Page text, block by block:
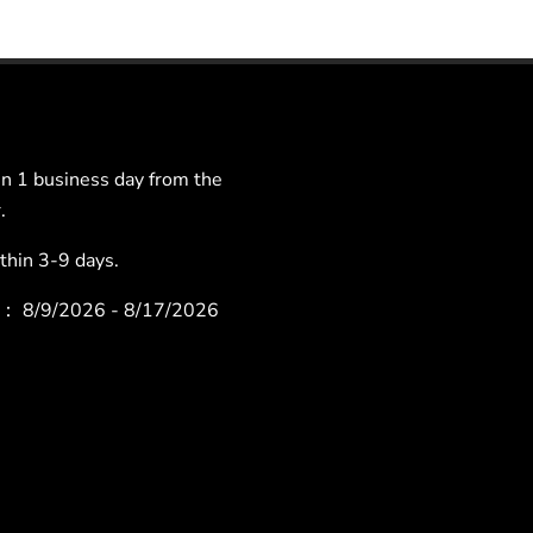
1 business day from the
3-9 days.
8/9/2026 - 8/17/2026